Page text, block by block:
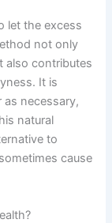
let the excess
not only
also contributes
It is
necessary,
natural
to
cause